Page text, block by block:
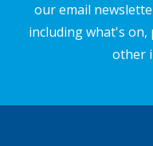
our email
including what's on,
other